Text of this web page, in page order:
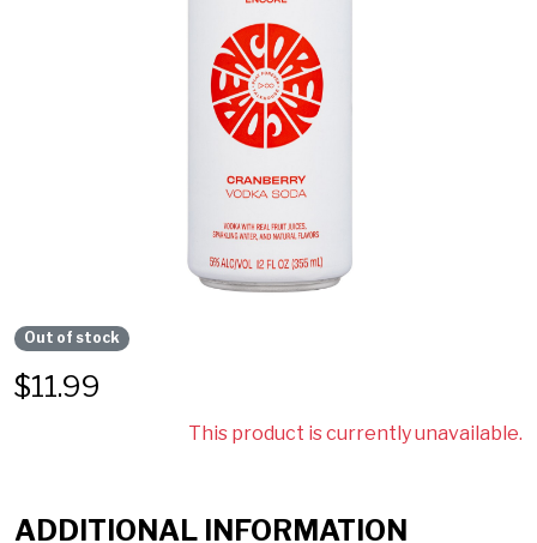
Out of stock
$11.99
This product is currently unavailable.
ADDITIONAL INFORMATION